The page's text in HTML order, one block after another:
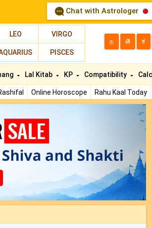
Chat with Astrologer
LEO VIRGO
PISCES
த తె ಕ
Online Horoscope Rahu Kaal Today
Lal Kitab KP Compatibility